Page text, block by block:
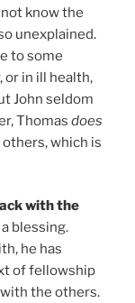
know the
unexplained.
to some
or in ill health,
John seldom
Thomas does
which is
with the
blessing.
he has
of fellowship
the others.